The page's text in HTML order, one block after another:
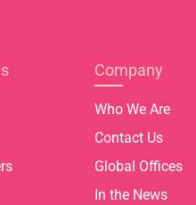
Company
Who We Are
Contact Us
Global Offices
In the News